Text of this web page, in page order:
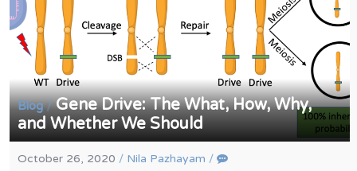
Blog/Gene Drive: The What, How, Why,
and Whether We Should
October 26, 2020 / Nila Pazhayam /